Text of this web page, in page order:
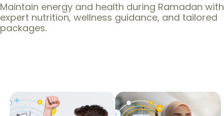
Maintain energy and health during Ramadan with
expert nutrition, wellness guidance, and tailored
packages.